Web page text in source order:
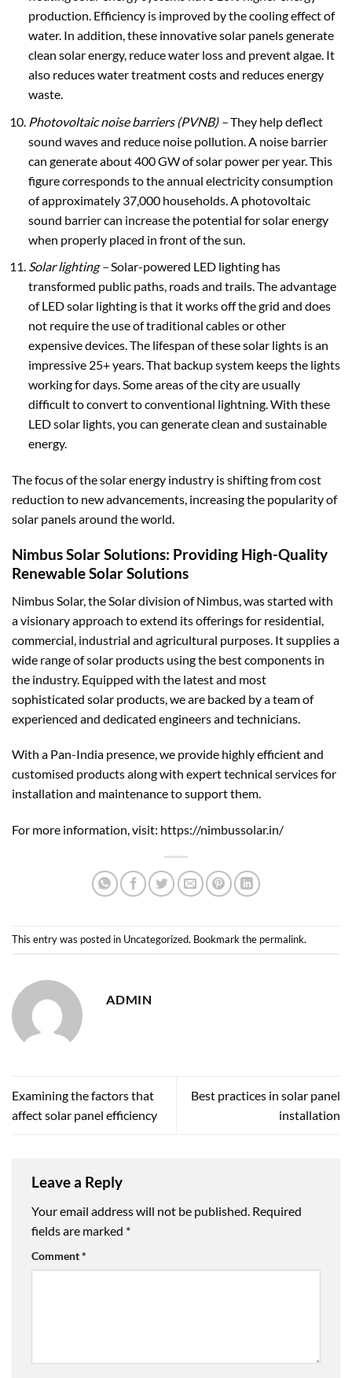
production. Efficiency is improved by the cooling effect of
water. In addition, these innovative solar panels generate
clean solar energy, reduce water loss and prevent algae. It
also reduces water treatment costs and reduces energy
waste.
Photovoltaic noise barriers (PVNB) –They help deflect
sound waves and reduce noise pollution. A noise barrier
can generate about 400 GW of solar power per year. This
figure corresponds to the annual electricity consumption
of approximately 37,000 households. A photovoltaic
sound barrier can increase the potential for solar energy
when properly placed in front of the sun.
Solar lighting–Solar-powered LED lighting has
transformed public paths, roads and trails. The advantage
of LED solar lighting is that it works off the grid and does
not require the use of traditional cables or other
expensive devices. The lifespan of these solar lights is an
impressive 25+ years. That backup system keeps the lights
working for days. Some areas of the city are usually
difficult to convert to conventional lightning. With these
LED solar lights, you can generate clean and sustainable
energy.
The focus of the solar energy industry is shifting from cost
reduction to new advancements, increasing the popularity of
solar panels around the world.
Nimbus Solar Solutions: Providing High-Quality
Renewable Solar Solutions
Nimbus Solar, the Solar division of Nimbus, was started with
a visionary approach to extend its offerings for residential,
commercial, industrial and agricultural purposes. It supplies a
wide range of solar products using the best components in
the industry. Equipped with the latest and most
sophisticated solar products, we are backed by a team of
experienced and dedicated engineers and technicians.
With a Pan-India presence, we provide highly efficient and
customised products along with expert technical services for
installation and maintenance to support them.
For more information, visit: https://nimbussolar.in/
This entry was posted in Uncategorized. Bookmark the permalink.
ADMIN
Examining the factors that
affect solar panel efficiency
Best practices in solar panel
installation
Leave a Reply
Your email address will not be published. Required
fields are marked *
Comment*